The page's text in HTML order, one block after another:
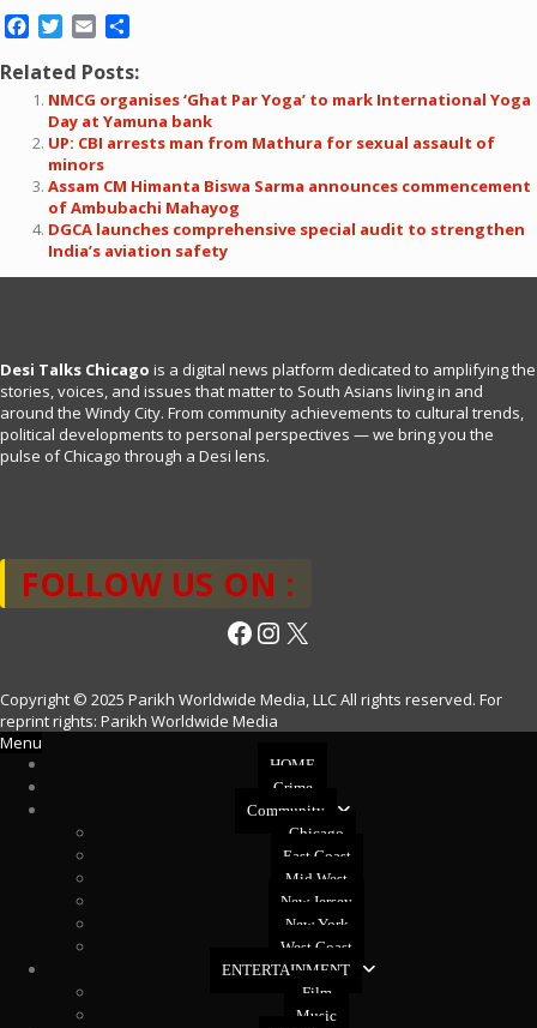
Facebook
Twitter
Email
Related Posts:
NMCG organises ‘Ghat Par Yoga’ to mark International Yoga
Day at Yamuna bank
UP: CBI arrests man from Mathura for sexual assault of
minors
Assam CM Himanta Biswa Sarma announces commencement
of Ambubachi Mahayog
DGCA launches comprehensive special audit to strengthen
India’s aviation safety
Desi Talks Chicago is a digital news platform dedicated to amplifying the
stories, voices, and issues that matter to South Asians living in and
around the Windy City. From community achievements to cultural trends,
political developments to personal perspectives — we bring you the
pulse of Chicago through a Desi lens.
FOLLOW US ON :
Facebook
Instagram
X
Copyright © 2025 Parikh Worldwide Media, LLC All rights reserved. For
reprint rights: Parikh Worldwide Media
Menu
HOME
Crime
Community
Chicago
East Coast
Mid West
New Jersey
New York
West Coast
ENTERTAINMENT
Film
Music